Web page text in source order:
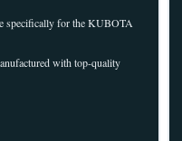
specifically for the KUBOTA
with top-quality